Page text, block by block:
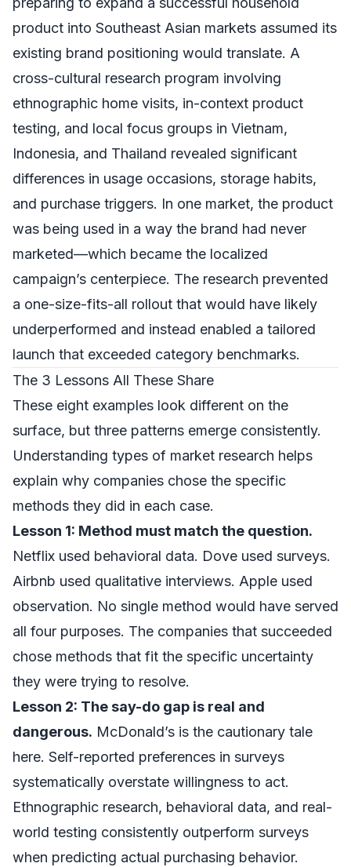
product into Southeast Asian markets assumed its
existing brand positioning would translate. A
cross-cultural research program involving
ethnographic home visits, in-context product
testing, and local focus groups in Vietnam,
Indonesia, and Thailand revealed significant
differences in usage occasions, storage habits,
and purchase triggers. In one market, the product
was being used in a way the brand had never
marketed—which became the localized
campaign’s centerpiece. The research prevented
a one-size-fits-all rollout that would have likely
underperformed and instead enabled a tailored
launch that exceeded category benchmarks.
The 3 Lessons All These Share
These eight examples look different on the
surface, but three patterns emerge consistently.
Understanding types of market research helps
explain why companies chose the specific
methods they did in each case.
Lesson 1: Method must match the question.
Netflix used behavioral data. Dove used surveys.
Airbnb used qualitative interviews. Apple used
observation. No single method would have served
all four purposes. The companies that succeeded
chose methods that fit the specific uncertainty
they were trying to resolve.
Lesson 2: The say-do gap is real and
dangerous. McDonald’s is the cautionary tale
here. Self-reported preferences in surveys
systematically overstate willingness to act.
Ethnographic research, behavioral data, and real-
world testing consistently outperform surveys
when predicting actual purchasing behavior.